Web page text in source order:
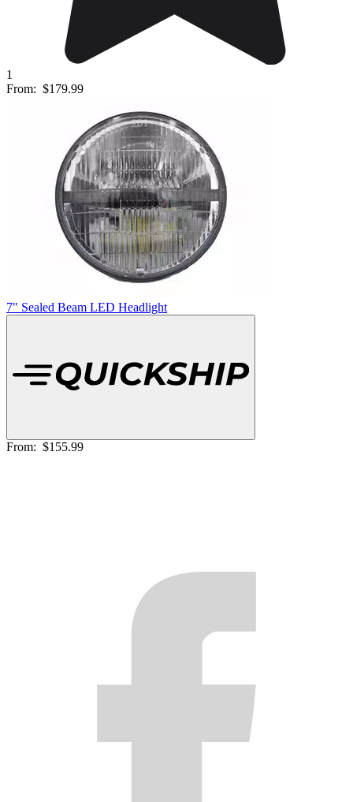
1
From: $179.99
7" Sealed Beam LED Headlight
From: $155.99